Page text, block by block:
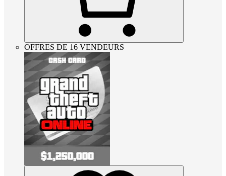
OFFRES DE 16 VENDEURS